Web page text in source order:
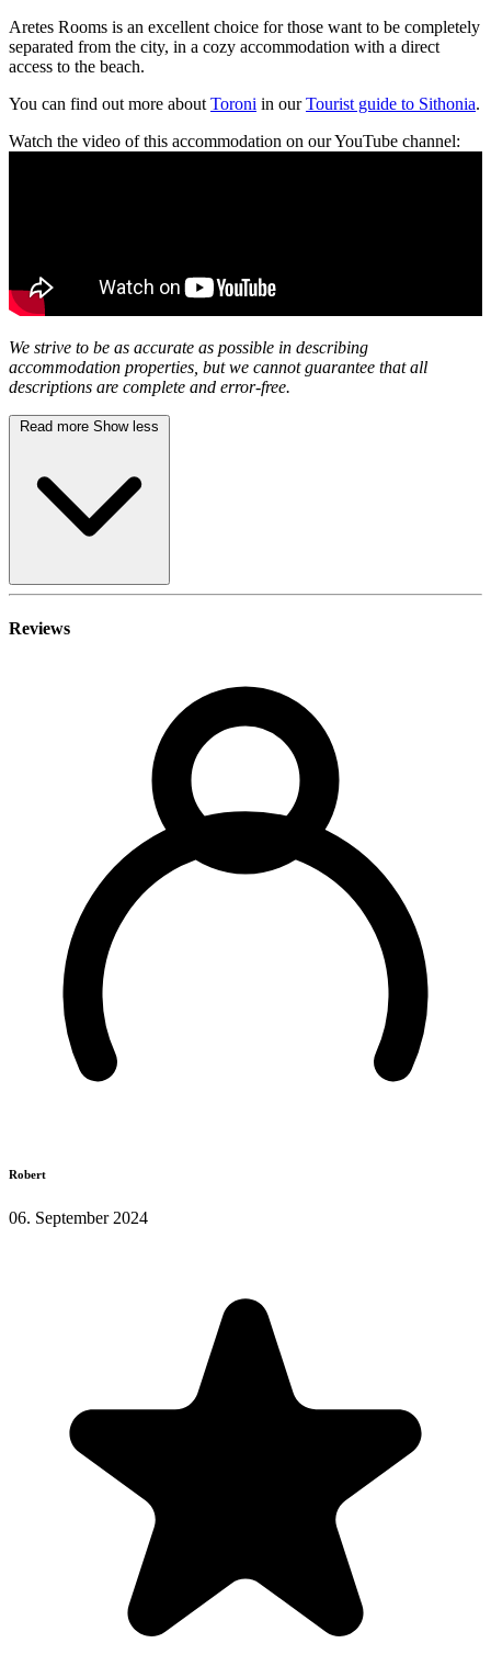
Aretes Rooms is an excellent choice for those want to be completely
separated from the city, in a cozy accommodation with a direct
access to the beach.
You can find out more about Toroni in ourTourist guide to Sithonia.
Watch the video of this accommodation on our YouTube channel:
We strive to be as accurate as possible in describing
accommodation properties, but we cannot guarantee that all
descriptions are complete and error-free.
Read more Show less
Reviews
Robert
06. September 2024